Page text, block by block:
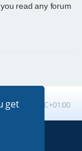
get
read any forum
times are UTC+01:00